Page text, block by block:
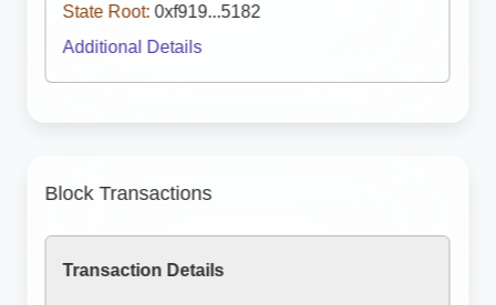
State Root: 0xf919...5182
Additional Details
Block Transactions
Transaction Details